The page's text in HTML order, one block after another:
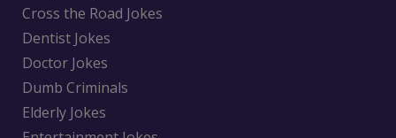
Cross the Road Jokes
Dentist Jokes
Doctor Jokes
Dumb Criminals
Elderly Jokes